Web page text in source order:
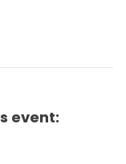
event: